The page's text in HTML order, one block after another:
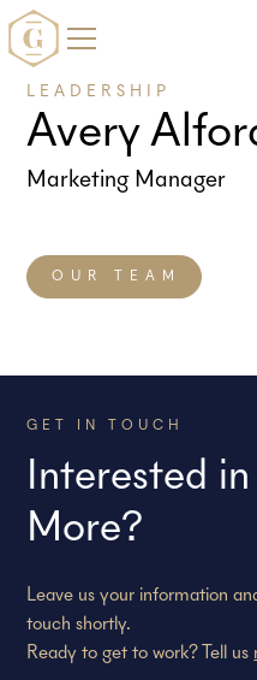
LEADERSHIP
Avery
Marketing Manager
OUR TEAM
GET IN TOUCH
Interested
More?
Leave us your information
touch shortly.
Ready to get to work? Tell us